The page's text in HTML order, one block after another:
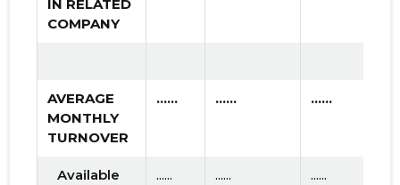
IN RELATED
COMPANY
AVERAGE
MONTHLY
TURNOVER
...... ...... ......
Available
...... ...... ......